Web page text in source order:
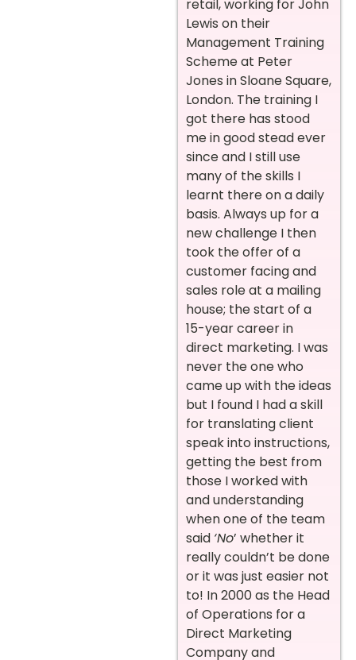
retail, working for John
Lewis on their
Management Training
Scheme at Peter
Jones in Sloane Square,
London. The training I
got there has stood
me in good stead ever
since and I still use
many of the skills I
learnt there on a daily
basis. Always up for a
new challenge I then
took the offer of a
customer facing and
sales role at a mailing
house; the start of a
15-year career in
direct marketing. I was
never the one who
came up with the ideas
but I found I had a skill
for translating client
speak into instructions,
getting the best from
those I worked with
and understanding
when one of the team
said ‘No’ whether it
really couldn’t be done
or it was just easier not
to! In 2000 as the Head
of Operations for a
Direct Marketing
Company and